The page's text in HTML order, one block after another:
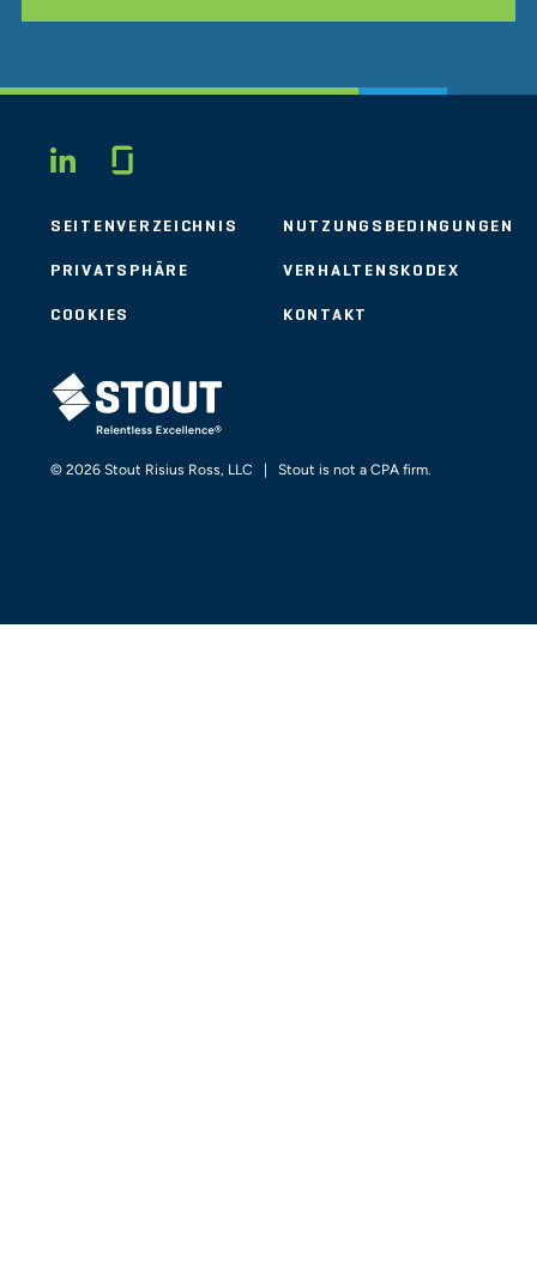
LINKEDIN
SEITENVERZEICHNIS NUTZUNGSBEDINGUNGEN
PRIVATSPHÄRE VERHALTENSKODEX
COOKIES KONTAKT
STOUT LOGO
© 2026 Stout Risius Ross, LLC | Stout is not a CPA firm.